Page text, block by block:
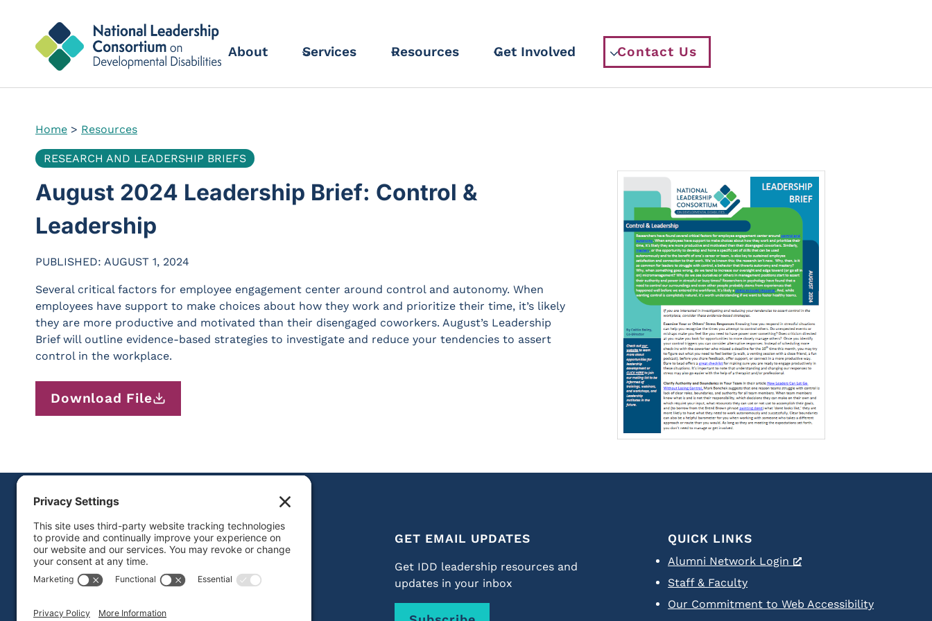
content
About Services Resources Get Involved Contact Us
Home > Resources
RESEARCH AND LEADERSHIP BRIEFS
August 2024 Leadership Brief: Control &
Leadership
PUBLISHED: AUGUST 1, 2024
Several critical factors for employee engagement center around control and autonomy. When
employees have support to make choices about how they work and prioritize their time, it’s likely
they are more productive and motivated than their disengaged coworkers. August’s Leadership
Brief will outline evidence-based strategies to investigate and reduce your tendencies to assert
control in the workplace.
Download File
FOLLOW US
GET EMAIL UPDATES
Get IDD leadership resources and
updates in your inbox
QUICK LINKS
Alumni Network Login
Staff & Faculty
Our Commitment to Web Accessibility